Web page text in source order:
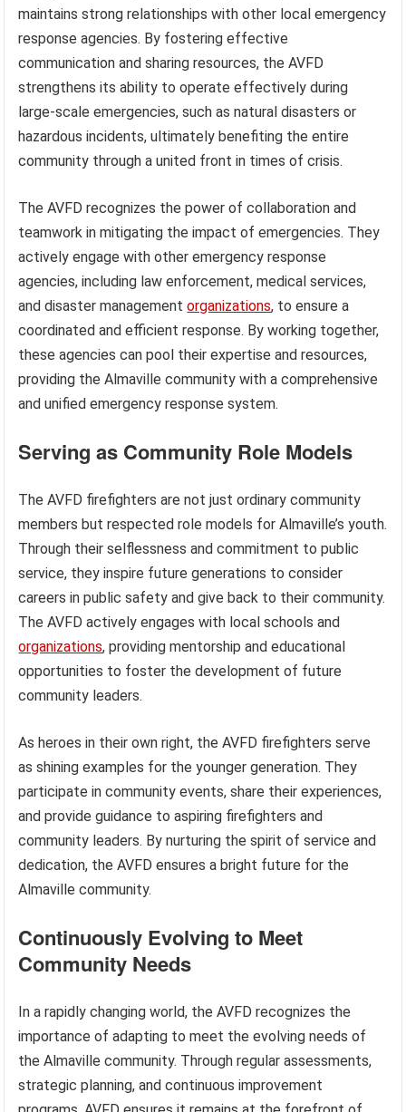
maintains strong relationships with other local emergency
response agencies. By fostering effective
communication and sharing resources, the AVFD
strengthens its ability to operate effectively during
large-scale emergencies, such as natural disasters or
hazardous incidents, ultimately benefiting the entire
community through a united front in times of crisis.
The AVFD recognizes the power of collaboration and
teamwork in mitigating the impact of emergencies. They
actively engage with other emergency response
agencies, including law enforcement, medical services,
and disaster managementorganizations, to ensure a
coordinated and efficient response. By working together,
these agencies can pool their expertise and resources,
providing the Almaville community with a comprehensive
and unified emergency response system.
Serving as Community Role Models
The AVFD firefighters are not just ordinary community
members but respected role models for Almaville’s youth.
Through their selflessness and commitment to public
service, they inspire future generations to consider
careers in public safety and give back to their community.
The AVFD actively engages with local schools and
organizations, providing mentorship and educational
opportunities to foster the development of future
community leaders.
As heroes in their own right, the AVFD firefighters serve
as shining examples for the younger generation. They
participate in community events, share their experiences,
and provide guidance to aspiring firefighters and
community leaders. By nurturing the spirit of service and
dedication, the AVFD ensures a bright future for the
Almaville community.
Continuously Evolving to Meet
Community Needs
In a rapidly changing world, the AVFD recognizes the
importance of adapting to meet the evolving needs of
the Almaville community. Through regular assessments,
strategic planning, and continuous improvement